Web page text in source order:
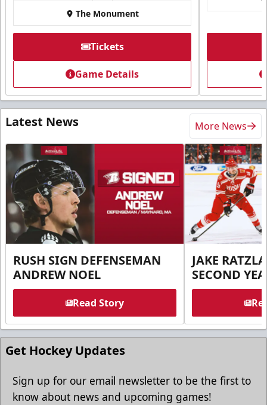
The Monument
Tickets
Game Details
Latest News More News
RUSH SIGN DEFENSEMAN
ANDREW NOEL
Read Story
JAKE
SECOND
Get Hockey Updates
Sign up for our email newsletter to be the first to
know about news and upcoming games!